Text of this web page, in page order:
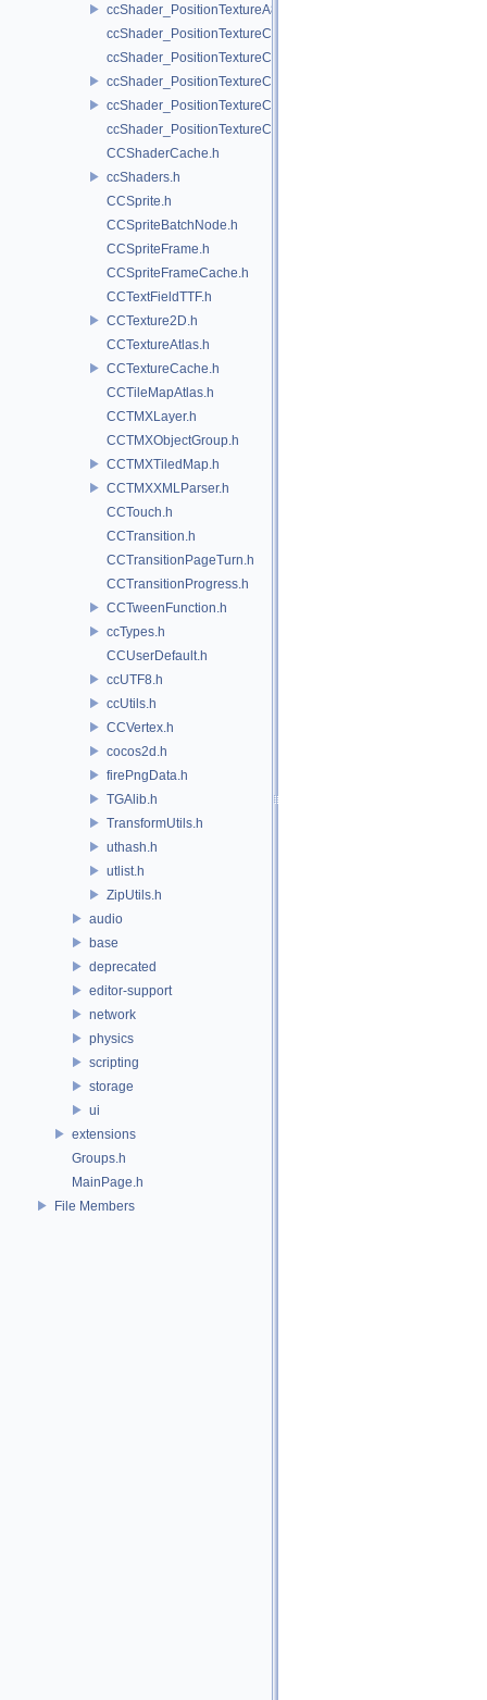
ccShader_PositionTextureA8Color_vert.h
ccShader_PositionTextureColor_frag.h
ccShader_PositionTextureColor_noMVP_frag.h
ccShader_PositionTextureColor_noMVP_vert.h
ccShader_PositionTextureColor_vert.h
ccShader_PositionTextureColorAlphaTest_frag.h
CCShaderCache.h
ccShaders.h
CCSprite.h
CCSpriteBatchNode.h
CCSpriteFrame.h
CCSpriteFrameCache.h
CCTextFieldTTF.h
CCTexture2D.h
CCTextureAtlas.h
CCTextureCache.h
CCTileMapAtlas.h
CCTMXLayer.h
CCTMXObjectGroup.h
CCTMXTiledMap.h
CCTMXXMLParser.h
CCTouch.h
CCTransition.h
CCTransitionPageTurn.h
CCTransitionProgress.h
CCTweenFunction.h
ccTypes.h
CCUserDefault.h
ccUTF8.h
ccUtils.h
CCVertex.h
cocos2d.h
firePngData.h
TGAlib.h
TransformUtils.h
uthash.h
utlist.h
ZipUtils.h
audio
base
deprecated
editor-support
network
physics
scripting
storage
ui
extensions
Groups.h
MainPage.h
File Members